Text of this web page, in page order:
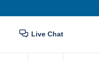
Live Chat